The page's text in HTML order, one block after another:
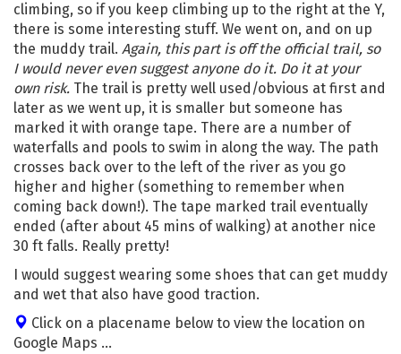
climbing, so if you keep climbing up to the right at the Y,
there is some interesting stuff. We went on, and on up
the muddy trail. Again, this part is off the official trail, so
I would never even suggest anyone do it. Do it at your
own risk. The trail is pretty well used/obvious at first and
later as we went up, it is smaller but someone has
marked it with orange tape. There are a number of
waterfalls and pools to swim in along the way. The path
crosses back over to the left of the river as you go
higher and higher (something to remember when
coming back down!). The tape marked trail eventually
ended (after about 45 mins of walking) at another nice
30 ft falls. Really pretty!
I would suggest wearing some shoes that can get muddy
and wet that also have good traction.
Click on a placename below to view the location on
Google Maps ...